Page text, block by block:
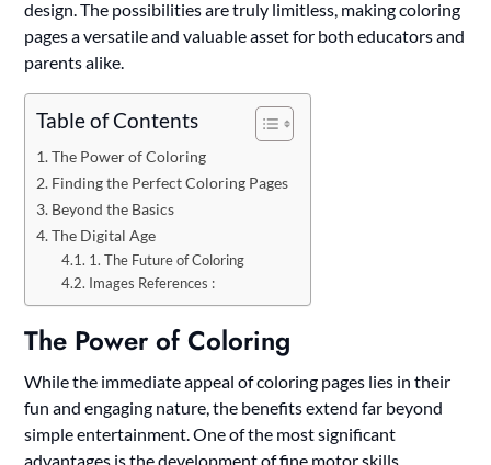
design. The possibilities are truly limitless, making coloring
pages a versatile and valuable asset for both educators and
parents alike.
Table of Contents
The Power of Coloring
Finding the Perfect Coloring Pages
Beyond the Basics
The Digital Age
1. The Future of Coloring
Images References :
The Power of Coloring
While the immediate appeal of coloring pages lies in their
fun and engaging nature, the benefits extend far beyond
simple entertainment. One of the most significant
advantages is the development of fine motor skills.